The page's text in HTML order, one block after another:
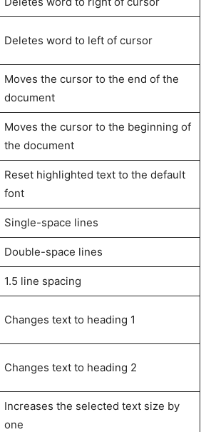
Deletes word to left of cursor
Moves the cursor to the end of the
document
Moves the cursor to the beginning of
the document
Reset highlighted text to the default
font
Single-space lines
Double-space lines
1.5 line spacing
Changes text to heading 1
Changes text to heading 2
Increases the selected text size by
one